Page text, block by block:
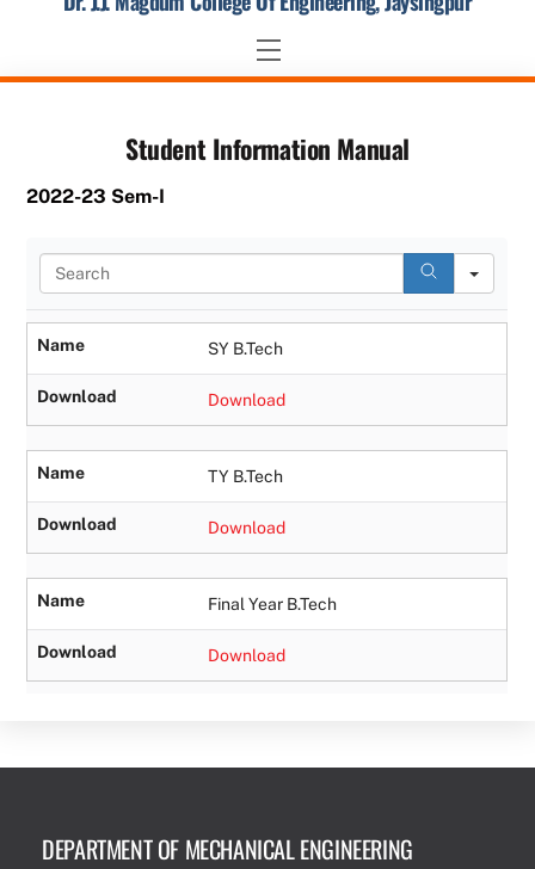
content
Menu
Student Information Manual
2022-23 Sem-I
e
Name SY B.Tech
Download Download
Name TY B.Tech
Download Download
Name Final Year B.Tech
Download Download
DEPARTMENT OF MECHANICAL ENGINEERING